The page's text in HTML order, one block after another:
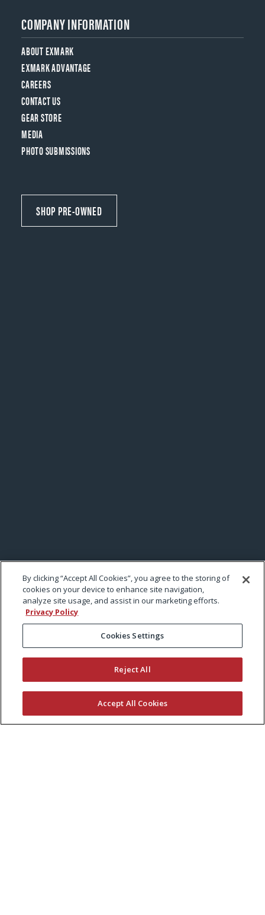
COMPANY INFORMATION
ABOUT EXMARK
EXMARK ADVANTAGE
CAREERS
CONTACT US
GEAR STORE
MEDIA
PHOTO SUBMISSIONS
SHOP PRE-OWNED
By clicking “Accept All Cookies”, you agree to the storing of
cookies on your device to enhance site navigation,
analyze site usage, and assist in our marketing efforts.
Privacy Policy
Cookies Settings
Reject All
Accept All Cookies